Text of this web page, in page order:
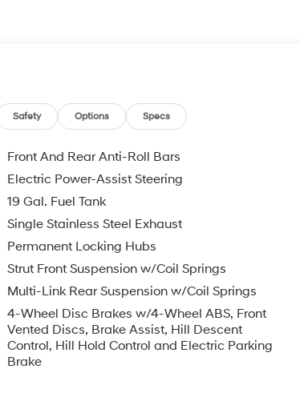
Safety Options Specs
Front And Rear Anti-Roll Bars
Electric Power-Assist Steering
19 Gal. Fuel Tank
Single Stainless Steel Exhaust
Permanent Locking Hubs
Strut Front Suspension w/Coil Springs
Multi-Link Rear Suspension w/Coil Springs
4-Wheel Disc Brakes w/4-Wheel ABS, Front
Vented Discs, Brake Assist, Hill Descent
Control, Hill Hold Control and Electric Parking
Brake